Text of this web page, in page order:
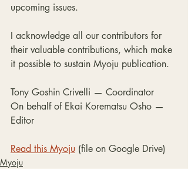
upcoming issues.
I acknowledge all our contributors for
their valuable contributions, which make
it possible to sustain Myoju publication.
Tony Goshin Crivelli — Coordinator
On behalf of Ekai Korematsu Osho —
Editor
Read this Myoju (file on Google Drive)
Myoju